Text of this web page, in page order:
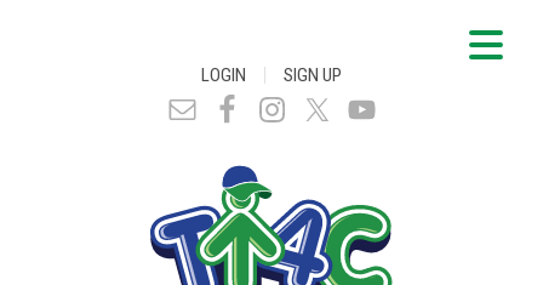
LOGIN | SIGN UP